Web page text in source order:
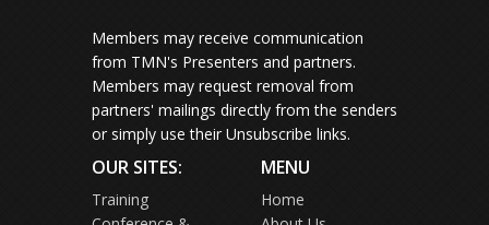
Members may receive communication
from TMN's Presenters and partners.
Members may request removal from
partners' mailings directly from the senders
or simply use their Unsubscribe links.
OUR SITES:
Training
MENU
Home